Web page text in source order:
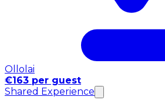
Ollolai
€163 per guest
Shared Experience